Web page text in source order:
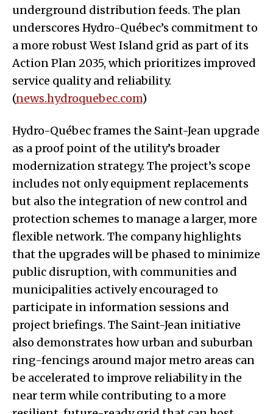
underground distribution feeds. The plan
underscores Hydro-Québec’s commitment to
a more robust West Island grid as part of its
Action Plan 2035, which prioritizes improved
service quality and reliability.
(news.hydroquebec.com)
Hydro-Québec frames the Saint-Jean upgrade
as a proof point of the utility’s broader
modernization strategy. The project’s scope
includes not only equipment replacements
but also the integration of new control and
protection schemes to manage a larger, more
flexible network. The company highlights
that the upgrades will be phased to minimize
public disruption, with communities and
municipalities actively encouraged to
participate in information sessions and
project briefings. The Saint-Jean initiative
also demonstrates how urban and suburban
ring-fencings around major metro areas can
be accelerated to improve reliability in the
near term while contributing to a more